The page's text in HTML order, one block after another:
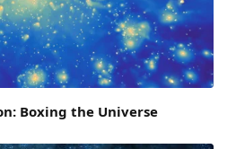
Boxing the Universe